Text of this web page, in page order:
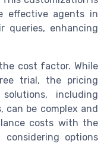
effective agents in
queries, enhancing
cost factor. While
trial, the pricing
including
be complex and
costs with the
options